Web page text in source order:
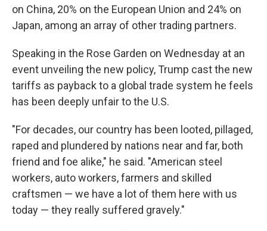
on China, 20% on the European Union and 24% on
Japan, among an array of other trading partners.
Speaking in the Rose Garden on Wednesday at an
event unveiling the new policy, Trump cast the new
tariffs as payback to a global trade system he feels
has been deeply unfair to the U.S.
"For decades, our country has been looted, pillaged,
raped and plundered by nations near and far, both
friend and foe alike," he said. "American steel
workers, auto workers, farmers and skilled
craftsmen — we have a lot of them here with us
today — they really suffered gravely."